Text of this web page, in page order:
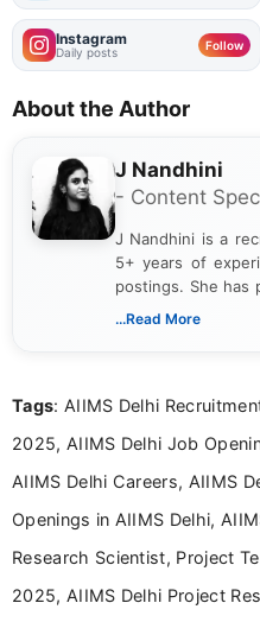
Instagram
Daily posts Follow
About the Author
J Nandhini
- Content
J Nandhini is a
5+ years of
postings. She has
verified job
research skills
...Read More
Tags: AIIMS Delhi
2025, AIIMS Delhi Job
AIIMS Delhi Careers, AIIMS
Openings in AIIMS Delhi,
Research Scientist, Project
2025, AIIMS Delhi Project